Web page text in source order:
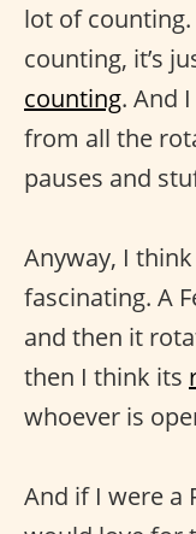
lot of counting.
counting, it’s
counting. And
from all the
pauses and
Anyway, I
fascinating. A
and then it
then I think its
whoever is
And if I were a